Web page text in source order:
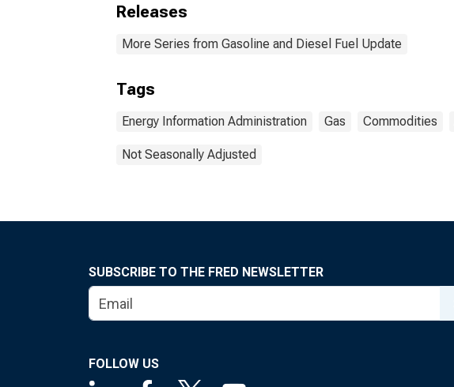
Releases
More Series from Gasoline and Diesel Fuel Update
Tags
Energy Information Administration Gas Commodities
Not Seasonally Adjusted
SUBSCRIBE TO THE FRED NEWSLETTER
FOLLOW US